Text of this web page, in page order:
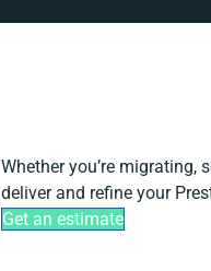
Whether you’re migrating,
deliver and refine your
Get an estimate